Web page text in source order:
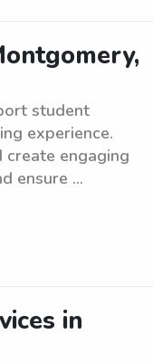
student
experience.
engaging
ensure ...
in